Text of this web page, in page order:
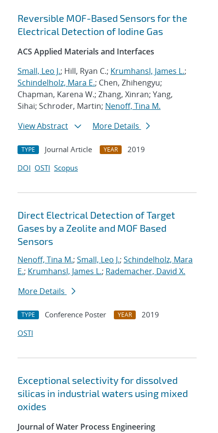
Reversible MOF-Based Sensors for the
Electrical Detection of Iodine Gas
ACS Applied Materials and Interfaces
Small, Leo J.; Hill, Ryan C.; Krumhansl, James L.;
Schindelholz, Mara E.; Chen, Zhihengyu;
Chapman, Karena W.; Zhang, Xinran; Yang,
Sihai; Schroder, Martin; Nenoff, Tina M.
View Abstract
More Details
TYPE Journal Article YEAR
2019
DOI OSTI Scopus
Direct Electrical Detection of Target
Gases by a Zeolite and MOF Based
Sensors
Nenoff, Tina M.; Small, Leo J.; Schindelholz, Mara
E.; Krumhansl, James L.; Rademacher, David X.
More Details
TYPE Conference Poster YEAR
2019
OSTI
Exceptional selectivity for dissolved
silicas in industrial waters using mixed
oxides
Journal of Water Process Engineering